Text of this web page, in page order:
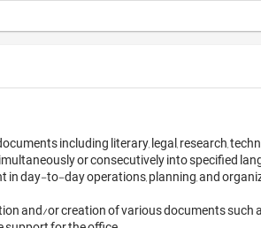
including literary, legal, research,
or consecutively into specified
in day-to-day operations, planning, and
and/or creation of various documents such